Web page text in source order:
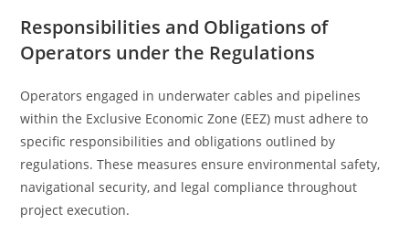
Responsibilities and Obligations of
Operators under the Regulations
Operators engaged in underwater cables and pipelines
within the Exclusive Economic Zone (EEZ) must adhere to
specific responsibilities and obligations outlined by
regulations. These measures ensure environmental safety,
navigational security, and legal compliance throughout
project execution.